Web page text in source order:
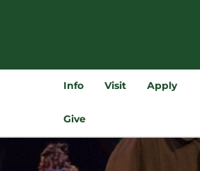
Info Visit Apply
Give